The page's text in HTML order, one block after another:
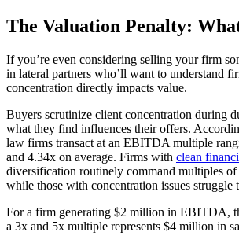
The Valuation Penalty:
If you’re even considering selling your firm
in lateral partners who’ll want to understand
concentration directly impacts value.
Buyers scrutinize client concentration during
what they find influences their offers.
law firms transact at an EBITDA multiple
and 4.34x on average. Firms with clean
diversification routinely command multiples
while those with concentration issues struggle
For a firm generating $2 million in EBITDA,
a 3x and 5x multiple represents $4 million in